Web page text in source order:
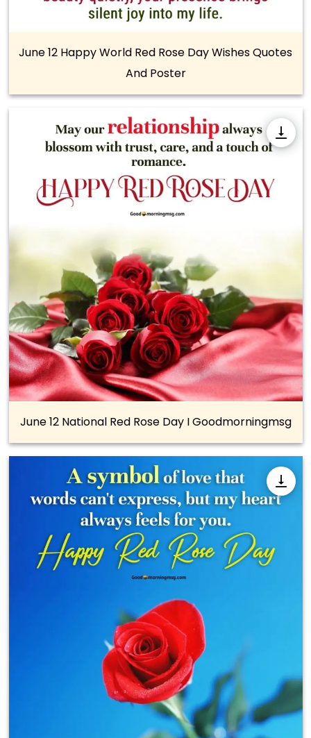
June 12 Happy World Red Rose Day Wishes Quotes
And Poster
June 12 National Red Rose Day I Goodmorningmsg